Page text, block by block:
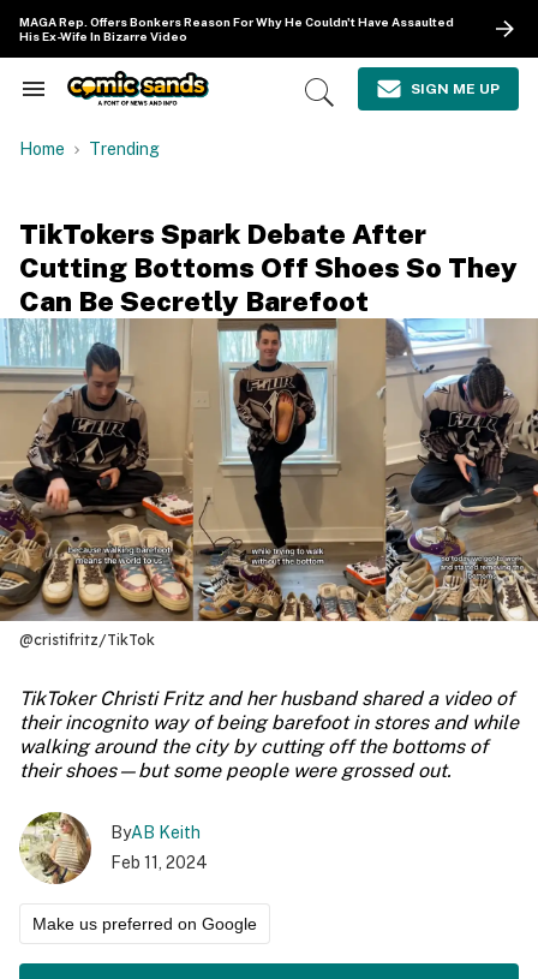
content
MAGA Rep. Offers Bonkers Reason For Why He Couldn't Have Assaulted
His Ex-Wife In Bizarre Video
Search
Navigation
Open
SIGN ME UP
Home Trending
TikTokers Spark Debate After
Cutting Bottoms Off Shoes So They
Can Be Secretly Barefoot
@cristifritz/TikTok
TikToker Christi Fritz and her husband shared a video of
their incognito way of being barefoot in stores and while
walking around the city by cutting off the bottoms of
their shoes—but some people were grossed out.
ByAB Keith
Feb 11, 2024
Make us preferred on Google